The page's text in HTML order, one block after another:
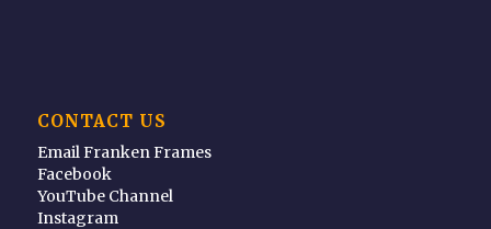
CONTACT US
Email Franken Frames
Facebook
YouTube Channel
Instagram